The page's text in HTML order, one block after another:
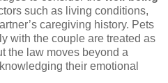
such as living conditions,
caregiving history. Pets
with the couple are treated as
the law moves beyond a
their emotional